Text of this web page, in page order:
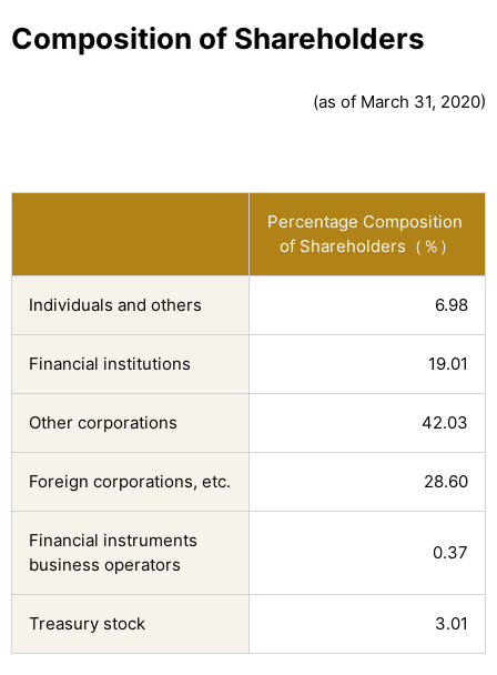
Composition of Shareholders
(as of March 31, 2020)
Percentage Composition
of Shareholders（％）
Individuals and others 6.98
Financial institutions 19.01
Other corporations 42.03
Foreign corporations, etc. 28.60
Financial instruments
business operators
0.37
Treasury stock 3.01